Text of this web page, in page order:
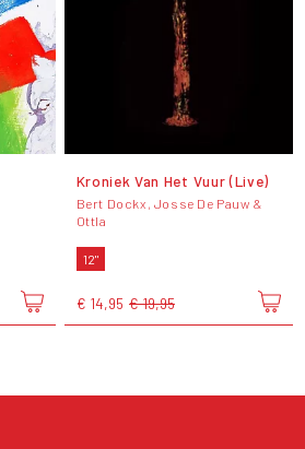
Kroniek Van Het Vuur (Live)
Bert Dockx, Josse De Pauw &
Ottla
12"
€ 14,95 € 19,95